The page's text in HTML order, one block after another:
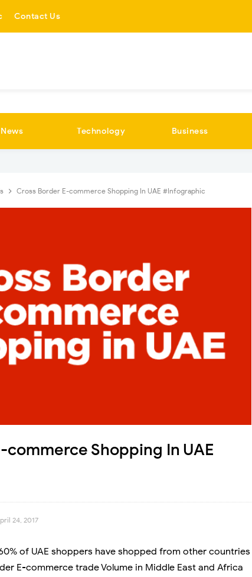
Contact Us
News Technology Business
Cross Border E-commerce Shopping In UAE #Infographic
commerce Shopping In UAE
24, 2017
of UAE shoppers have shopped from other countries
E-commerce trade Volume in Middle East and Africa